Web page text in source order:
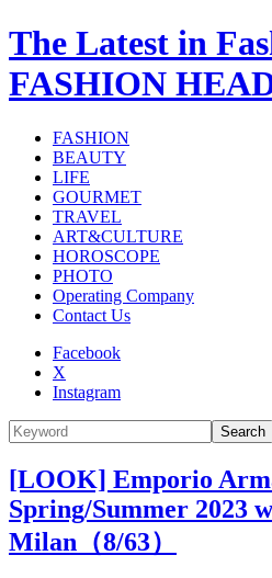
The Latest in
FASHION
FASHION
BEAUTY
LIFE
GOURMET
TRAVEL
ART&CULTURE
HOROSCOPE
PHOTO
Operating Company
Contact Us
Facebook
X
Instagram
Search
[LOOK] Emporio
Spring/Summer 2023
Milan（8/63）